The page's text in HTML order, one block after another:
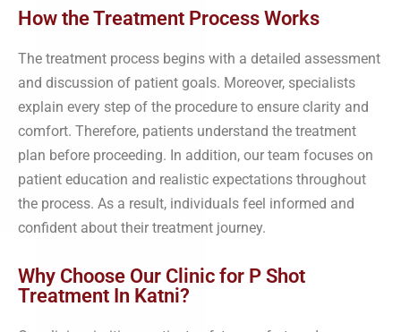
How the Treatment Process Works
The treatment process begins with a detailed assessment
and discussion of patient goals. Moreover, specialists
explain every step of the procedure to ensure clarity and
comfort. Therefore, patients understand the treatment
plan before proceeding. In addition, our team focuses on
patient education and realistic expectations throughout
the process. As a result, individuals feel informed and
confident about their treatment journey.
Why Choose Our Clinic for P Shot
Treatment In Katni?